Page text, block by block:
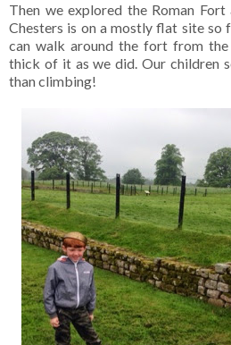
Then we explored the Roman Fort
Chesters is on a mostly flat site so
can walk around the fort from
thick of it as we did. Our children
than climbing!